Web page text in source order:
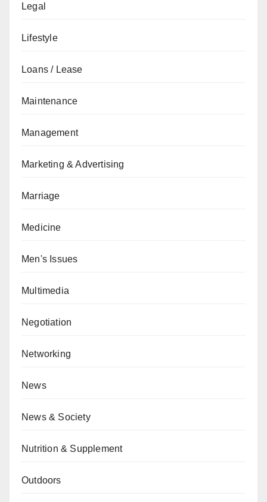
Legal
Lifestyle
Loans / Lease
Maintenance
Management
Marketing & Advertising
Marriage
Medicine
Men's Issues
Multimedia
Negotiation
Networking
News
News & Society
Nutrition & Supplement
Outdoors